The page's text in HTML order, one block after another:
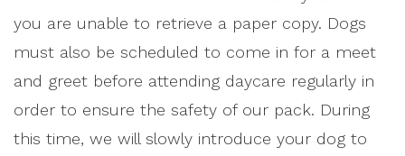
you are unable to retrieve a paper copy. Dogs
must also be scheduled to come in for a meet
and greet before attending daycare regularly in
order to ensure the safety of our pack. During
this time, we will slowly introduce your dog to